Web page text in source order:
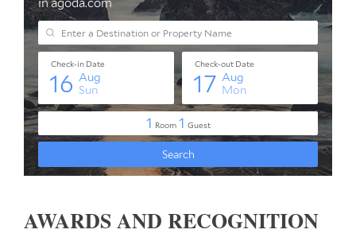
AWARDS AND RECOGNITION